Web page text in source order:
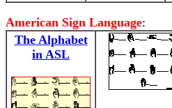
American Sign Language:
The Alphabet
in ASL